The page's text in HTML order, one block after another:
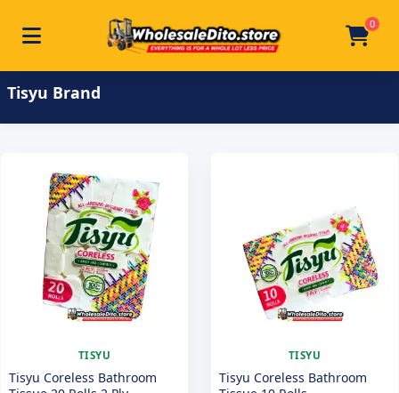
Skip to main content
Toggle navigation 0
Home / Product Brand / Tisyu
Tisyu Brand
TISYU
Tisyu Coreless Bathroom
TISYU
Tisyu Coreless Bathroom